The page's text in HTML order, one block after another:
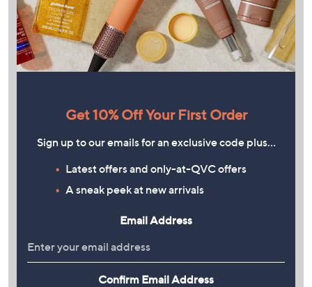
Get 10% Off Your First Order
Sign up to our emails for an exclusive code plus…
Latest offers and only-at-QVC offers
A sneak peek at new arrivals
Email Address
Confirm Email Address